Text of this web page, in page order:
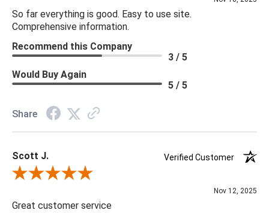
So far everything is good. Easy to use site.
Comprehensive information.
Recommend this Company
3 / 5
Would Buy Again
5 / 5
Share
Scott J.
Verified Customer
Review By Scott J.
Nov 12, 2025
Great customer service